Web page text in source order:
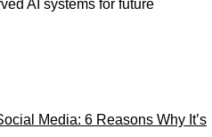
AI systems for future
Media: 6 Reasons Why It’s